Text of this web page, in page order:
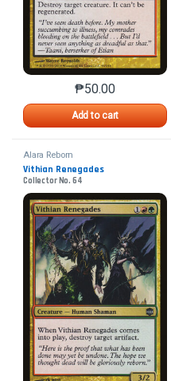
₱50.00
Add to cart
This product
Alara Reborn
Vithian Renegades
Collector No. 64